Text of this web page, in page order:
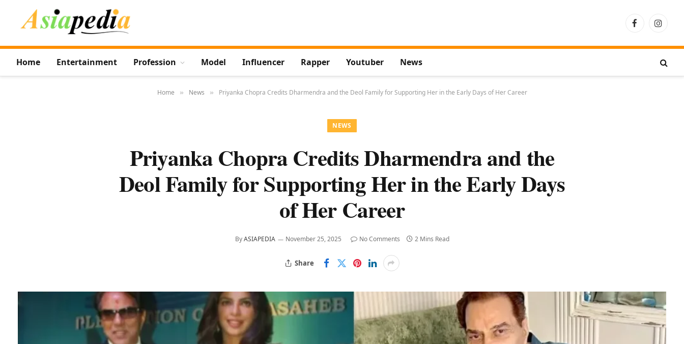
Facebook
Home Entertainment Profession Model Influencer Rapper Youtuber News
Home » News » Priyanka Chopra Credits Dharmendra and the Deol Family for Supporting Her in the Early Days of Her Career
NEWS
Priyanka Chopra Credits Dharmendra and the
Deol Family for Supporting Her in the Early Days
of Her Career
By ASIAPEDIA November 25, 2025 No Comments 2 Mins Read
Share